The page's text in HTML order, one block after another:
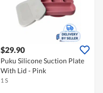
$29.90
Puku Silicone Suction Plate
With Lid - Pink
1 S